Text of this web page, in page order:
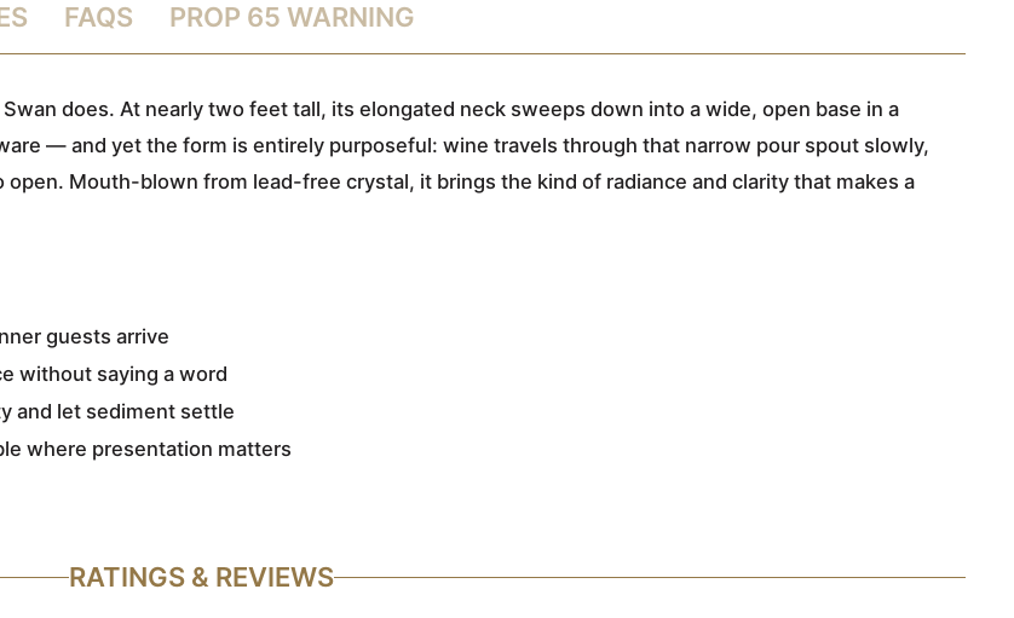
FAQS PROP 65 WARNING
does. At nearly two feet tall, its elongated neck sweeps down into a wide, open base in a
— and yet the form is entirely purposeful: wine travels through that narrow pour spout slowly,
Mouth-blown from lead-free crystal, it brings the kind of radiance and clarity that makes a
guests arrive
without saying a word
and let sediment settle
where presentation matters
RATINGS & REVIEWS